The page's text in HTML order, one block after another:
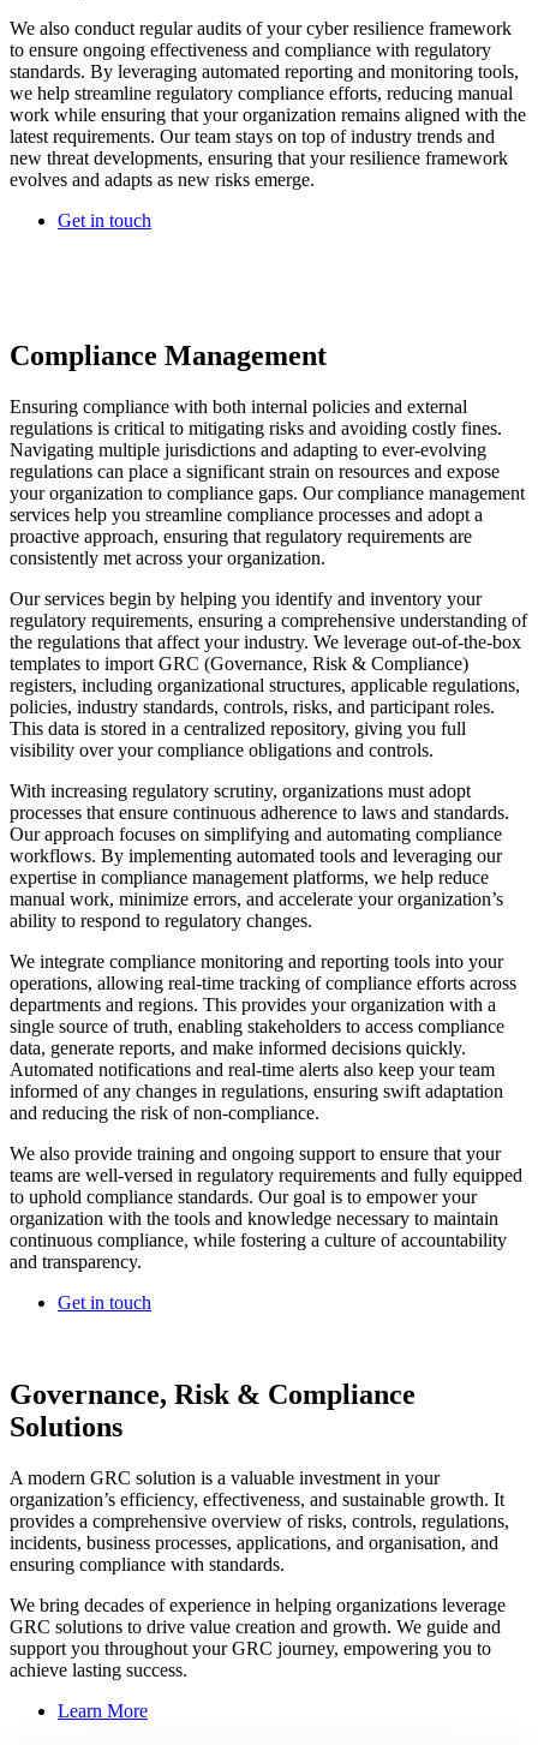
We also conduct regular audits of your cyber resilience framework
to ensure ongoing effectiveness and compliance with regulatory
standards. By leveraging automated reporting and monitoring tools,
we help streamline regulatory compliance efforts, reducing manual
work while ensuring that your organization remains aligned with the
latest requirements. Our team stays on top of industry trends and
new threat developments, ensuring that your resilience framework
evolves and adapts as new risks emerge.
Get in touch
Compliance Management
Ensuring compliance with both internal policies and external
regulations is critical to mitigating risks and avoiding costly fines.
Navigating multiple jurisdictions and adapting to ever-evolving
regulations can place a significant strain on resources and expose
your organization to compliance gaps. Our compliance management
services help you streamline compliance processes and adopt a
proactive approach, ensuring that regulatory requirements are
consistently met across your organization.
Our services begin by helping you identify and inventory your
regulatory requirements, ensuring a comprehensive understanding of
the regulations that affect your industry. We leverage out-of-the-box
templates to import GRC (Governance, Risk & Compliance)
registers, including organizational structures, applicable regulations,
policies, industry standards, controls, risks, and participant roles.
This data is stored in a centralized repository, giving you full
visibility over your compliance obligations and controls.
With increasing regulatory scrutiny, organizations must adopt
processes that ensure continuous adherence to laws and standards.
Our approach focuses on simplifying and automating compliance
workflows. By implementing automated tools and leveraging our
expertise in compliance management platforms, we help reduce
manual work, minimize errors, and accelerate your organization’s
ability to respond to regulatory changes.
We integrate compliance monitoring and reporting tools into your
operations, allowing real-time tracking of compliance efforts across
departments and regions. This provides your organization with a
single source of truth, enabling stakeholders to access compliance
data, generate reports, and make informed decisions quickly.
Automated notifications and real-time alerts also keep your team
informed of any changes in regulations, ensuring swift adaptation
and reducing the risk of non-compliance.
We also provide training and ongoing support to ensure that your
teams are well-versed in regulatory requirements and fully equipped
to uphold compliance standards. Our goal is to empower your
organization with the tools and knowledge necessary to maintain
continuous compliance, while fostering a culture of accountability
and transparency.
Get in touch
Governance, Risk & Compliance
Solutions
A modern GRC solution is a valuable investment in your
organization’s efficiency, effectiveness, and sustainable growth. It
provides a comprehensive overview of risks, controls, regulations,
incidents, business processes, applications, and organisation, and
ensuring compliance with standards.
We bring decades of experience in helping organizations leverage
GRC solutions to drive value creation and growth. We guide and
support you throughout your GRC journey, empowering you to
achieve lasting success.
Learn More